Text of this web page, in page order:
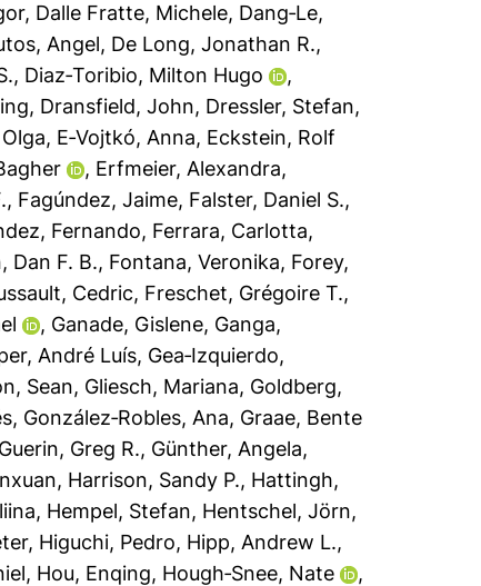
, Dalle Fratte, Michele, Dang‐Le,
Angel, De Long, Jonathan R.,
, Diaz‐Toribio, Milton Hugo
,
, Dransfield, John, Dressler, Stefan,
, E‐Vojtkó, Anna, Eckstein, Rolf
, Erfmeier, Alexandra,
, Fagúndez, Jaime, Falster, Daniel S.,
Fernando, Ferrara, Carlotta,
Dan F. B., Fontana, Veronika, Forey,
Cedric, Freschet, Grégoire T.,
, Ganade, Gislene, Ganga,
André Luís, Gea‐Izquierdo,
Sean, Gliesch, Mariana, Goldberg,
, González‐Robles, Ana, Graae, Bente
Guerin, Greg R., Günther, Angela,
, Harrison, Sandy P., Hattingh,
, Hempel, Stefan, Hentschel, Jörn,
, Higuchi, Pedro, Hipp, Andrew L.,
, Hou, Enqing, Hough‐Snee, Nate
,